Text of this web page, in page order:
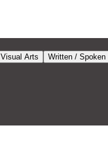
Visual Arts Written / Spoken